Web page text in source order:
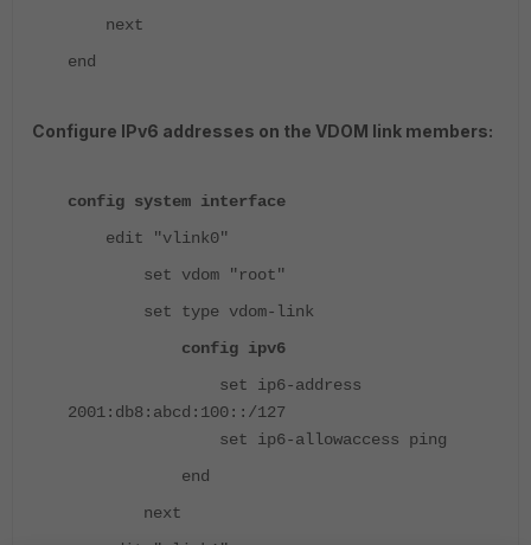
next
end
Configure IPv6 addresses on the VDOM link members:
config system interface
edit "vlink0"
set vdom "root"
set type vdom-link
config ipv6
set ip6-address
2001:db8:abcd:100::/127
set ip6-allowaccess ping
end
next